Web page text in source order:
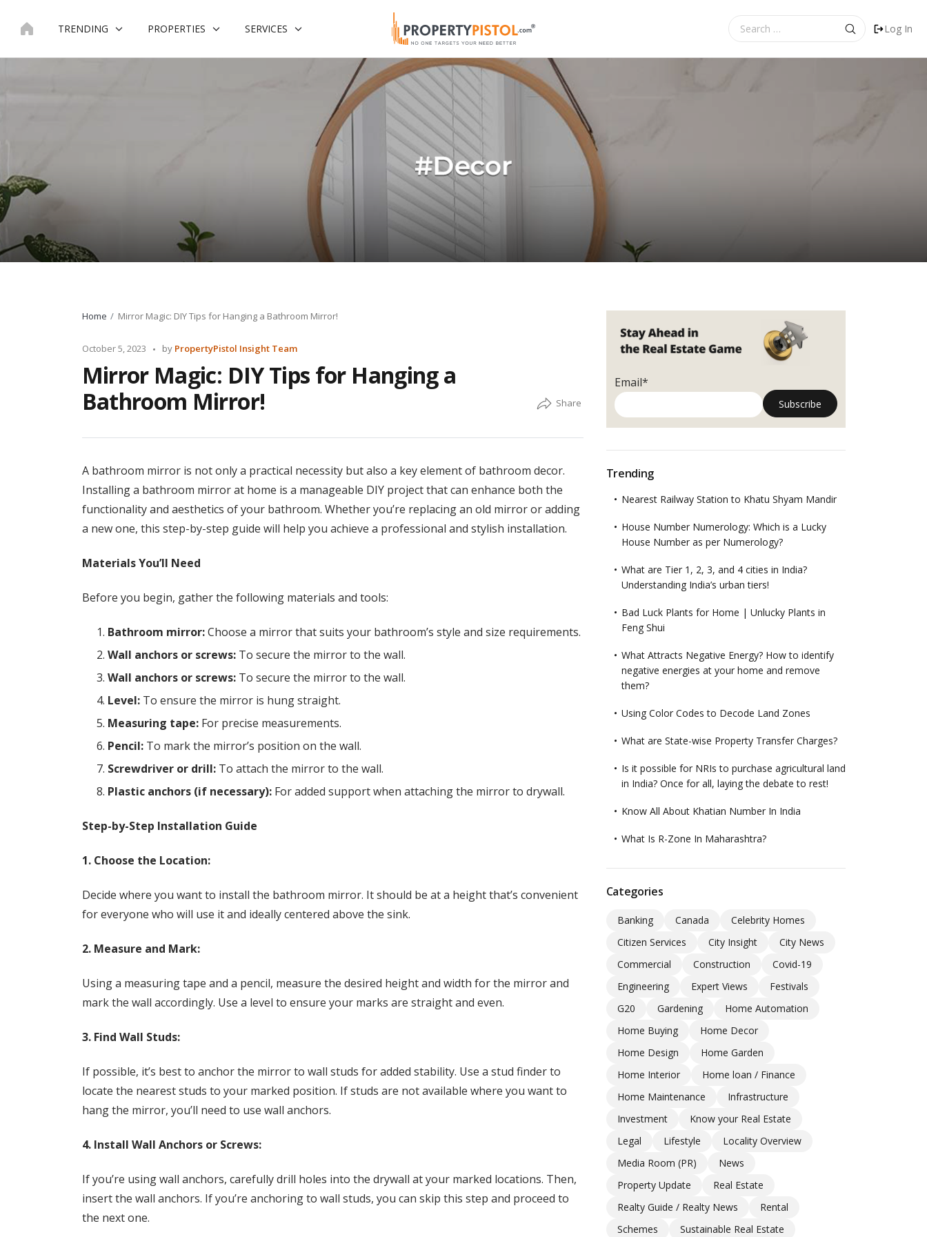
TRENDING PROPERTIES SERVICES
for:
Log In
Home Mirror Magic: DIY Tips for Hanging a Bathroom Mirror!
October 5, 2023
Posted
by PropertyPistol Insight Team
Mirror Magic: DIY Tips for Hanging a
Bathroom Mirror!
A bathroom mirror is not only a practical necessity but also a key element of bathroom decor.
Installing a bathroom mirror at home is a manageable DIY project that can enhance both the
functionality and aesthetics of your bathroom. Whether you’re replacing an old mirror or adding
a new one, this step-by-step guide will help you achieve a professional and stylish installation.
Materials You’ll Need
Before you begin, gather the following materials and tools:
Bathroom mirror:Choose a mirror that suits your bathroom’s style and size requirements.
Wall anchors or screws:To secure the mirror to the wall.
Wall anchors or screws:To secure the mirror to the wall.
Level:To ensure the mirror is hung straight.
Measuring tape:For precise measurements.
Pencil:To mark the mirror’s position on the wall.
Screwdriver or drill:To attach the mirror to the wall.
Plastic anchors (if necessary):For added support when attaching the mirror to drywall.
Step-by-Step Installation Guide
1. Choose the Location:
Decide where you want to install the bathroom mirror. It should be at a height that’s convenient
for everyone who will use it and ideally centered above the sink.
2. Measure and Mark:
Using a measuring tape and a pencil, measure the desired height and width for the mirror and
mark the wall accordingly. Use a level to ensure your marks are straight and even.
3. Find Wall Studs:
If possible, it’s best to anchor the mirror to wall studs for added stability. Use a stud finder to
locate the nearest studs to your marked position. If studs are not available where you want to
hang the mirror, you’ll need to use wall anchors.
4. Install Wall Anchors or Screws:
If you’re using wall anchors, carefully drill holes into the drywall at your marked locations. Then,
insert the wall anchors. If you’re anchoring to wall studs, you can skip this step and proceed to
the next one.
Email*
Trending
Nearest Railway Station to Khatu Shyam Mandir
House Number Numerology: Which is a Lucky
House Number as per Numerology?
What are Tier 1, 2, 3, and 4 cities in India?
Understanding India’s urban tiers!
Bad Luck Plants for Home | Unlucky Plants in
Feng Shui
What Attracts Negative Energy? How to identify
negative energies at your home and remove
them?
Using Color Codes to Decode Land Zones
What are State-wise Property Transfer Charges?
Is it possible for NRIs to purchase agricultural land
in India? Once for all, laying the debate to rest!
Know All About Khatian Number In India
What Is R-Zone In Maharashtra?
Categories
Banking Canada
Celebrity Homes
Citizen Services
City Insight
City News
Commercial
Construction
Covid-19
Engineering
Expert Views
Festivals
G20
Gardening
Home Automation
Home Buying
Home Decor
Home Design
Home Garden
Home Interior
Home loan / Finance
Home Maintenance
Infrastructure
Investment
Know your Real Estate
Legal
Lifestyle
Locality Overview
Media Room (PR)
News
Property Update
Real Estate
Realty Guide / Realty News
Rental
Schemes
Sustainable Real Estate